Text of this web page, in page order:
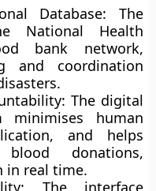
Database: The
National Health
bank network,
and coordination
The digital
minimises human
and helps
donations,
in real time.
The interface